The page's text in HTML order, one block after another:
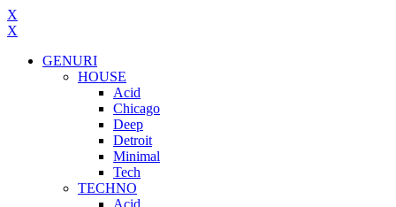
X
X
GENURI
HOUSE
Acid
Chicago
Deep
Detroit
Minimal
Tech
TECHNO
Acid